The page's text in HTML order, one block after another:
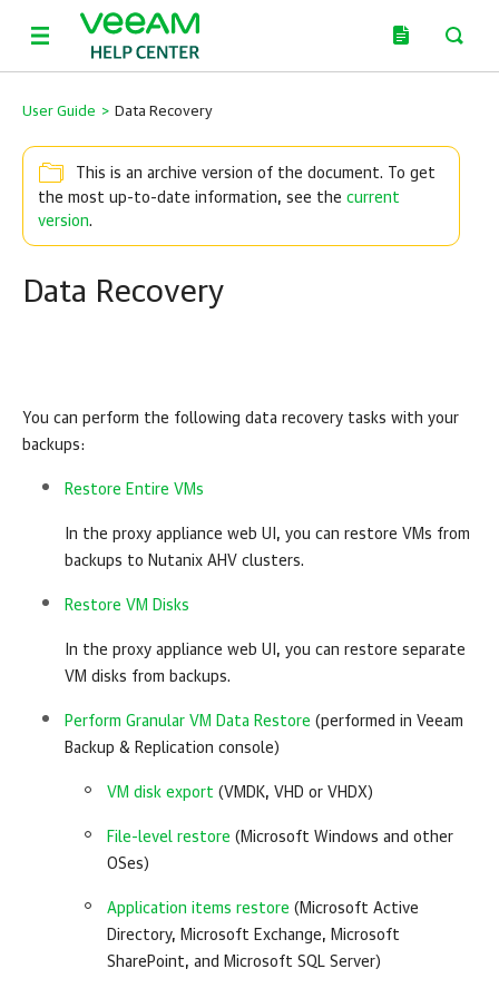
User Guide > Data Recovery
This is an archive version of the document. To get
the most up-to-date information, see the current
version.
Data Recovery
You can perform the following data recovery tasks with your
backups:
Restore Entire VMs
In the proxy appliance web UI, you can restore VMs from
backups to Nutanix AHV clusters.
Restore VM Disks
In the proxy appliance web UI, you can restore separate
VM disks from backups.
Perform Granular VM Data Restore (performed in Veeam
Backup & Replication console)
VM disk export (VMDK, VHD or VHDX)
File-level restore (Microsoft Windows and other
OSes)
Application items restore (Microsoft Active
Directory, Microsoft Exchange, Microsoft
SharePoint, and Microsoft SQL Server)